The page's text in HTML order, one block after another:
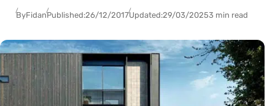
ByFidanPublished:26/12/2017Updated:29/03/20253 min read